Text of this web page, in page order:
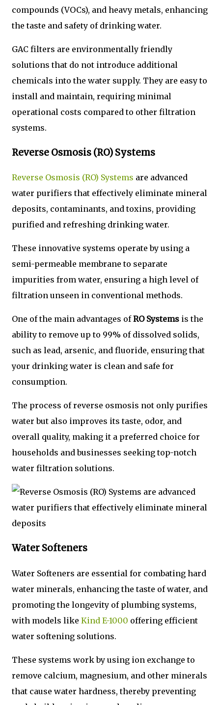
compounds (VOCs), and heavy metals, enhancing
the taste and safety of drinking water.
GAC filters are environmentally friendly
solutions that do not introduce additional
chemicals into the water supply. They are easy to
install and maintain, requiring minimal
operational costs compared to other filtration
systems.
Reverse Osmosis (RO) Systems
Reverse Osmosis (RO) Systems are advanced
water purifiers that effectively eliminate mineral
deposits, contaminants, and toxins, providing
purified and refreshing drinking water.
These innovative systems operate by using a
semi-permeable membrane to separate
impurities from water, ensuring a high level of
filtration unseen in conventional methods.
One of the main advantages ofRO Systems is the
ability to remove up to 99% of dissolved solids,
such as lead, arsenic, and fluoride, ensuring that
your drinking water is clean and safe for
consumption.
The process of reverse osmosis not only purifies
water but also improves its taste, odor, and
overall quality, making it a preferred choice for
households and businesses seeking top-notch
water filtration solutions.
Water Softeners
Water Softeners are essential for combating hard
water minerals, enhancing the taste of water, and
promoting the longevity of plumbing systems,
with models like Kind E-1000 offering efficient
water softening solutions.
These systems work by using ion exchange to
remove calcium, magnesium, and other minerals
that cause water hardness, thereby preventing